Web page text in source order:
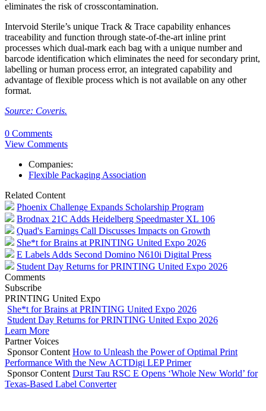
eliminates the risk of crosscontamination.
Intervoid Sterile’s unique Track & Trace capability enhances
traceability and function through state-of-the-art inline print
processes which dual-mark each bag with a unique number and
barcode identification which eliminates the need for secondary print,
labelling or human process error, an integrated capability and
advantage of flexible process which is not available on any other
format.
Source: Coveris.
0 Comments
View Comments
Companies:
Flexible Packaging Association
Related Content
Phoenix Challenge Expands Scholarship Program
Brodnax 21C Adds Heidelberg Speedmaster XL 106
Quad's Earnings Call Discusses Impacts on Growth
She*t for Brains at PRINTING United Expo 2026
E Labels Adds Second Domino N610i Digital Press
Student Day Returns for PRINTING United Expo 2026
Comments
Subscribe
PRINTING United Expo
She*t for Brains at PRINTING United Expo 2026
Student Day Returns for PRINTING United Expo 2026
Learn More
Partner Voices
Sponsor Content How to Unleash the Power of Optimal Print
Performance With the New ACTDigi LEP Primer
Sponsor Content Durst Tau RSC E Opens ‘Whole New World’ for
Texas-Based Label Converter